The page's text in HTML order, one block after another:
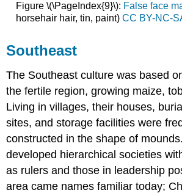
Figure \(\PageIndex{9}\): False face
horsehair hair, tin, paint) CC BY-NC-
Southeast
The Southeast culture was based
the fertile region, growing maize,
Living in villages, their houses,
sites, and storage facilities were
constructed in the shape of
developed hierarchical societies
as rulers and those in leadership
area came names familiar today;